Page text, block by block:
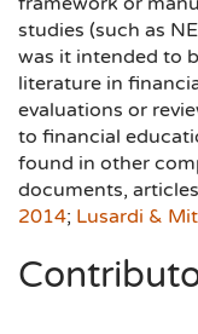
studies (such as
was it intended to
literature in
evaluations or
to financial
found in other
documents,
2014; Lusardi &